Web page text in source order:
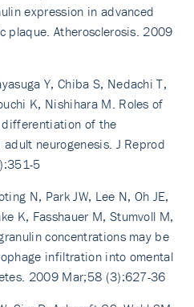
expression in advanced
plaque. Atherosclerosis. 2009
Y, Chiba S, Nedachi T,
K, Nishihara M. Roles of
differentiation of the
neurogenesis. J Reprod
5
N, Park JW, Lee N, Oh JE,
K, Fasshauer M, Stumvoll M,
concentrations may be
infiltration into omental
2009 Mar;58 (3):627-36